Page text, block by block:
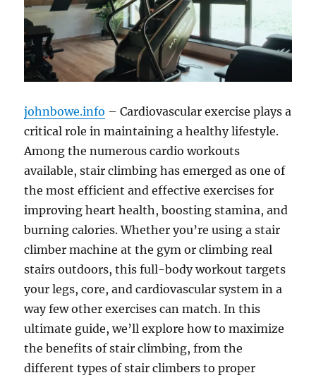
johnbowe.info – Cardiovascular exercise plays a
critical role in maintaining a healthy lifestyle.
Among the numerous cardio workouts
available, stair climbing has emerged as one of
the most efficient and effective exercises for
improving heart health, boosting stamina, and
burning calories. Whether you’re using a stair
climber machine at the gym or climbing real
stairs outdoors, this full-body workout targets
your legs, core, and cardiovascular system in a
way few other exercises can match. In this
ultimate guide, we’ll explore how to maximize
the benefits of stair climbing, from the
different types of stair climbers to proper